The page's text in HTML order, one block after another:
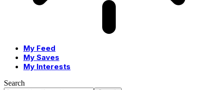
My Feed
My Saves
My Interests
Search